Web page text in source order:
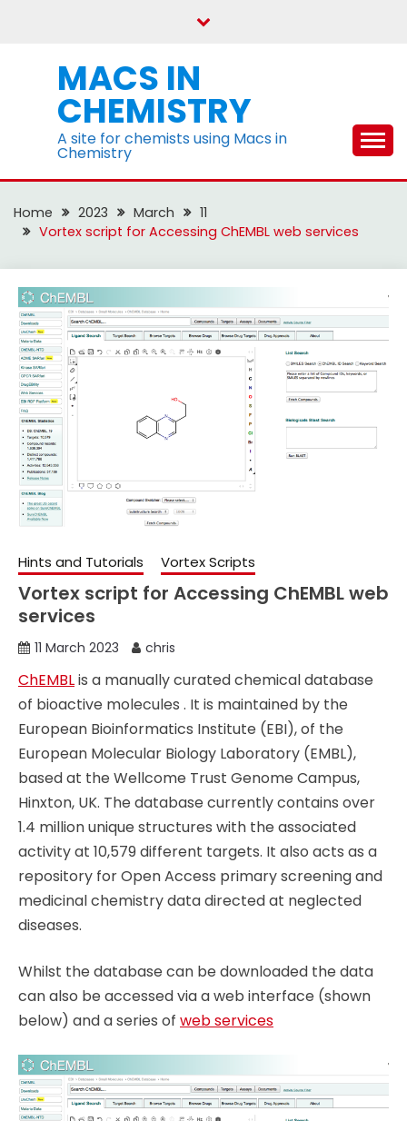
MACS IN
CHEMISTRY
A site for chemists using Macs in
Chemistry
Home 2023 March
11
Vortex script for Accessing ChEMBL web services
Hints and Tutorials Vortex Scripts
Vortex script for Accessing ChEMBL web
services
11 March 2023 chris
ChEMBLis a manually curated chemical database
of bioactive molecules . It is maintained by the
European Bioinformatics Institute (EBI), of the
European Molecular Biology Laboratory (EMBL),
based at the Wellcome Trust Genome Campus,
Hinxton, UK. The database currently contains over
1.4 million unique structures with the associated
activity at 10,579 different targets. It also acts as a
repository for Open Access primary screening and
medicinal chemistry data directed at neglected
diseases.
Whilst the database can be downloaded the data
can also be accessed via a web interface (shown
below) and a series of web services